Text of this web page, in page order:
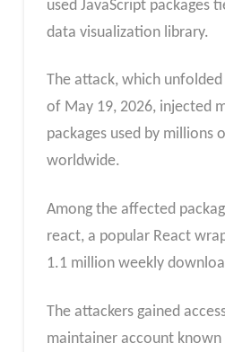
used JavaScript packages
data visualization library.
The attack, which
of May 19, 2026, injected
packages used by millions
worldwide.
Among the affected
react, a popular React
1.1 million weekly
The attackers gained
maintainer account known